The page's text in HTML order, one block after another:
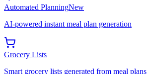
Automated PlanningNew
AI-powered instant meal plan generation
Grocery Lists
Smart grocery lists generated from meal plans